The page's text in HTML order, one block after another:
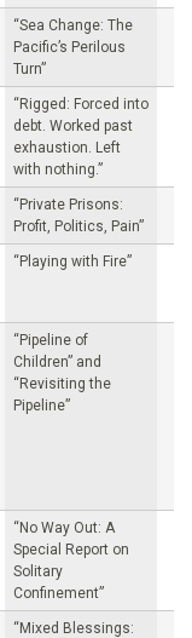
“Sea Change: The
Pacific’s Perilous
Turn”
“Rigged: Forced into
debt. Worked past
exhaustion. Left
with nothing.”
“Private Prisons:
Profit, Politics, Pain”
“Playing with Fire”
“Pipeline of
Children” and
“Revisiting the
Pipeline”
“No Way Out: A
Special Report on
Solitary
Confinement”
“Mixed Blessings: